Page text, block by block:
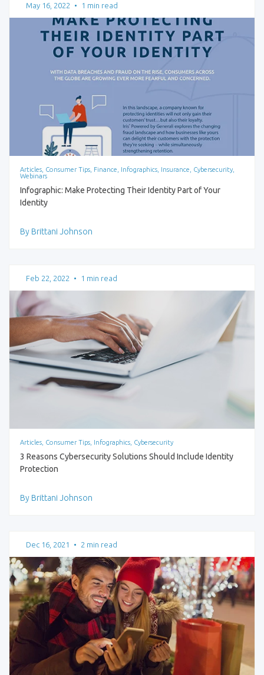
May 16, 2022 • 1 min read
Articles, Consumer Tips, Finance, Infographics, Insurance, Cybersecurity,
Webinars
Infographic: Make Protecting Their Identity Part of Your
Identity
By Brittani Johnson
Feb 22, 2022 • 1 min read
Articles, Consumer Tips, Infographics, Cybersecurity
3 Reasons Cybersecurity Solutions Should Include Identity
Protection
By Brittani Johnson
Dec 16, 2021 • 2 min read